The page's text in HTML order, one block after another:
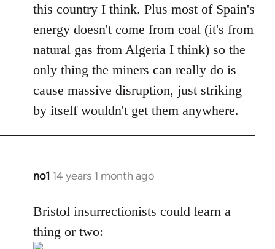
this country I think. Plus most of Spain's
energy doesn't come from coal (it's from
natural gas from Algeria I think) so the
only thing the miners can really do is
cause massive disruption, just striking
by itself wouldn't get them anywhere.
no1 14 years 1 month ago
In
to
Welcome
by
Bristol insurrectionists could learn a
thing or two: